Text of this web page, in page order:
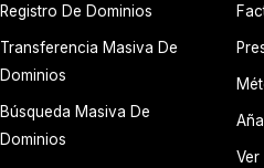
Registro De Dominios
Transferencia Masiva De
Dominios
Búsqueda Masiva De
Dominios
Ver